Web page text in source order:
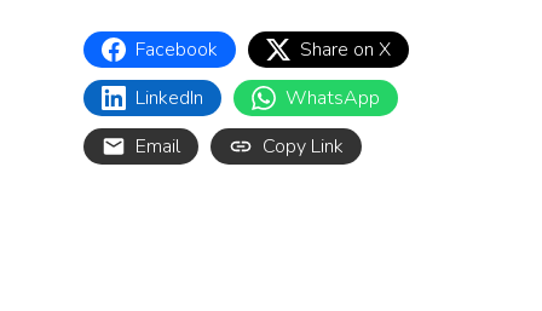
Facebook
Share on X
LinkedIn
WhatsApp
Email
Copy Link